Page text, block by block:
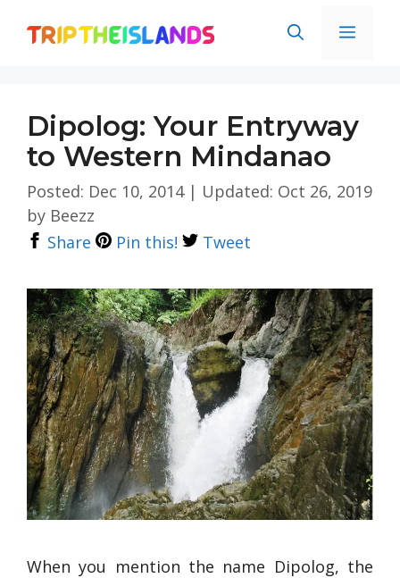
Dipolog: Your Entryway
to Western Mindanao
Posted: Dec 10, 2014| Updated: Oct 26, 2019
by Beezz
Share
Pin this! Tweet
When you mention the name Dipolog, the